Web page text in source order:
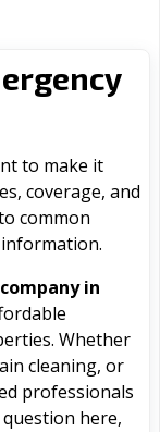
to make it
coverage, and
common
in
Whether
cleaning, or
professionals
here,